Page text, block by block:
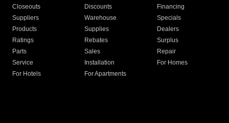
Closeouts
Discounts
Financing
Suppliers
Warehouse
Specials
Products
Supplies
Dealers
Ratings
Rebates
Surplus
Parts
Sales
Repair
Service
Installation
For Homes
For Hotels
For Apartments